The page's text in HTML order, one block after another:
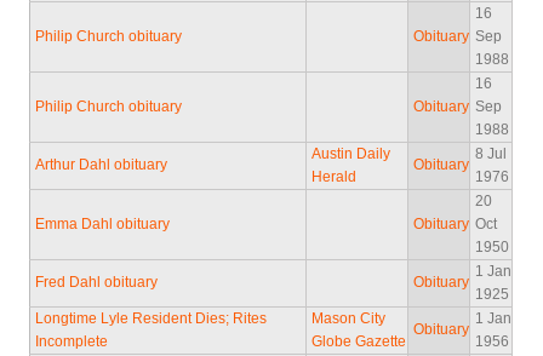
Philip Church obituary Obituary
16
Sep
1988
Philip Church obituary Obituary
16
Sep
1988
Arthur Dahl obituary
Austin Daily
Herald
Obituary
8 Jul
1976
Emma Dahl obituary Obituary
20
Oct
1950
Fred Dahl obituary Obituary
1 Jan
1925
Longtime Lyle Resident Dies; Rites
Incomplete
Mason City
Globe Gazette
Obituary
1 Jan
1956